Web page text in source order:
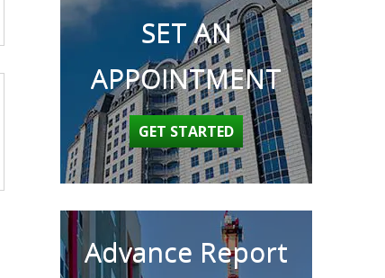
SET AN
APPOINTMENT
GET STARTED
Advance Report